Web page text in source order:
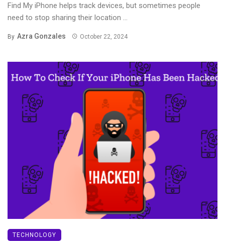
Find My iPhone helps track devices, but sometimes people
need to stop sharing their location ...
By Azra Gonzales October 22, 2024
TECHNOLOGY